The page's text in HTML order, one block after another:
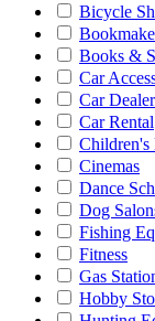
Bicycle
Books &
Car
Car
Car Rental
Children's
Cinemas
Dance
Dog
Fishing
Fitness
Gas
Hobby